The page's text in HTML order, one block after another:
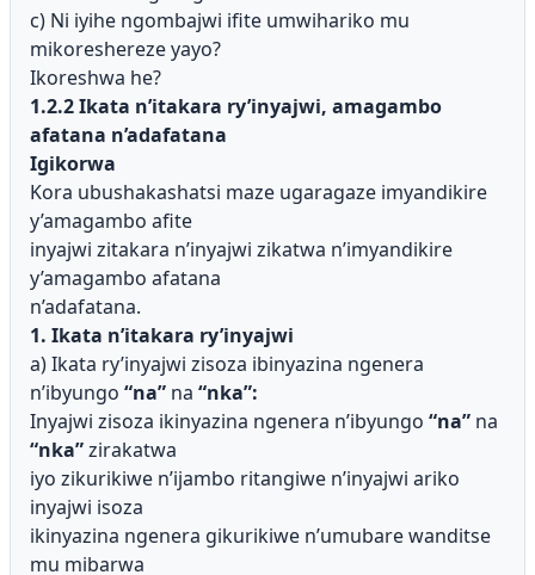
c) Ni iyihe ngombajwi ifite umwihariko mu
mikoreshereze yayo?
Ikoreshwa he?
1.2.2 Ikata n’itakara ry’inyajwi, amagambo
afatana n’adafatana
Igikorwa
Kora ubushakashatsi maze ugaragaze imyandikire
y’amagambo afite
inyajwi zitakara n’inyajwi zikatwa n’imyandikire
y’amagambo afatana
n’adafatana.
1. Ikata n’itakara ry’inyajwi
a) Ikata ry’inyajwi zisoza ibinyazina ngenera
n’ibyungo “na” na “nka”:
Inyajwi zisoza ikinyazina ngenera n’ibyungo “na” na
“nka”zirakatwa
iyo zikurikiwe n’ijambo ritangiwe n’inyajwi ariko
inyajwi isoza
ikinyazina ngenera gikurikiwe n’umubare wanditse
mu mibarwa